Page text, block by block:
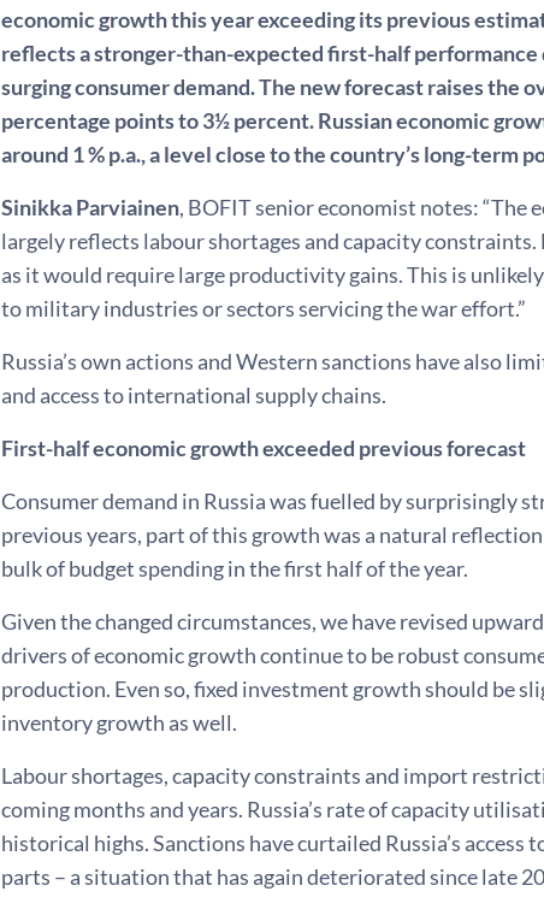
economic growth this year exceeding its previous
reflects a stronger-than-expected first-half performance
surging consumer demand. The new forecast raises the
percentage points to 3½ percent. Russian economic
around 1 % p.a., a level close to the country’s long-term
Sinikka Parviainen, BOFIT senior economist notes:
largely reflects labour shortages and capacity
as it would require large productivity gains. This is
to military industries or sectors servicing the war effort.”
Russia’s own actions and Western sanctions have also
and access to international supply chains.
First-half economic growth exceeded previous forecast
Consumer demand in Russia was fuelled by surprisingly
previous years, part of this growth was a natural
bulk of budget spending in the first half of the year.
Given the changed circumstances, we have revised
drivers of economic growth continue to be robust
production. Even so, fixed investment growth should be
inventory growth as well.
Labour shortages, capacity constraints and import
coming months and years. Russia’s rate of capacity
historical highs. Sanctions have curtailed Russia’s access
parts – a situation that has again deteriorated since late